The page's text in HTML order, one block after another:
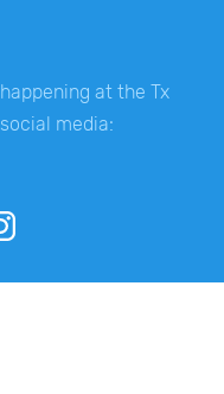
at the Tx
media: